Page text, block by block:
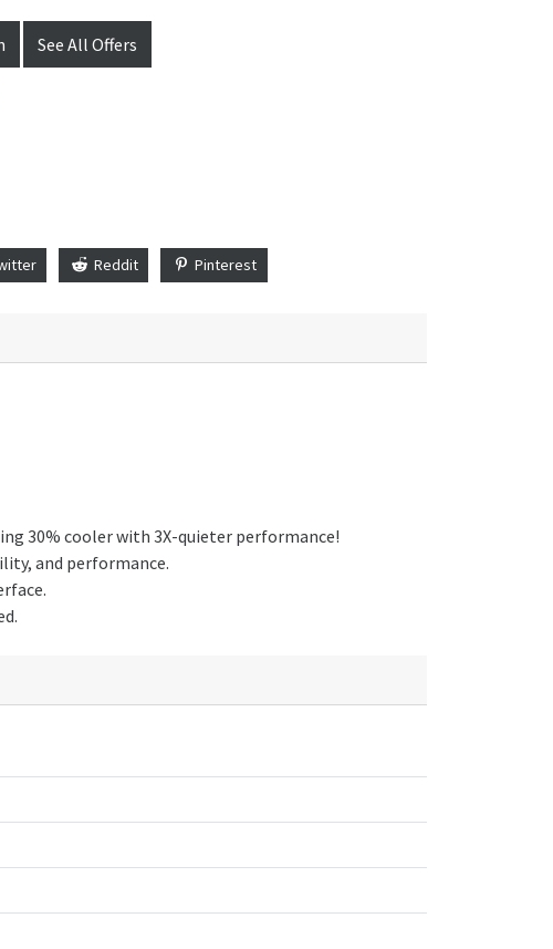
See All Offers
Reddit Pinterest
30% cooler with 3X-quieter performance!
and performance.